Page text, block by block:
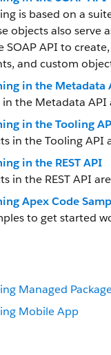
is based on a
objects also
SOAP API to
and custom
in the Metadata
the Metadata API
in the Tooling
in the Tooling API
in the REST API
in the REST API
Apex Code
to get started
Managed
Mobile App